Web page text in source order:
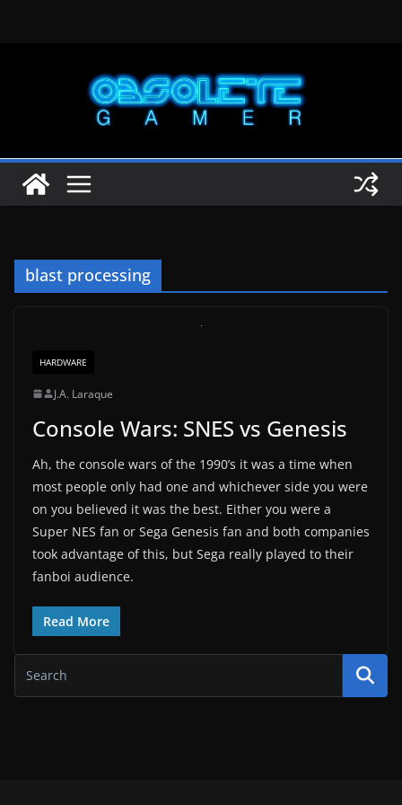
blast processing
HARDWARE
J.A. Laraque
Console Wars: SNES vs Genesis
Ah, the console wars of the 1990’s it was a time when
most people only had one and whichever side you were
on you believed it was the best. Either you were a
Super NES fan or Sega Genesis fan and both companies
took advantage of this, but Sega really played to their
fanboi audience.
Read More